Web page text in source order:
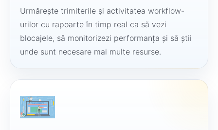
Urmărește trimiterile și activitatea workflow-
urilor cu rapoarte în timp real ca să vezi
blocajele, să monitorizezi performanța și să știi
unde sunt necesare mai multe resurse.